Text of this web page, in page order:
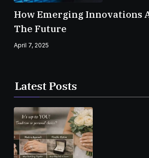
How Emerging Innovations
The Future
April 7, 2025
Latest Posts